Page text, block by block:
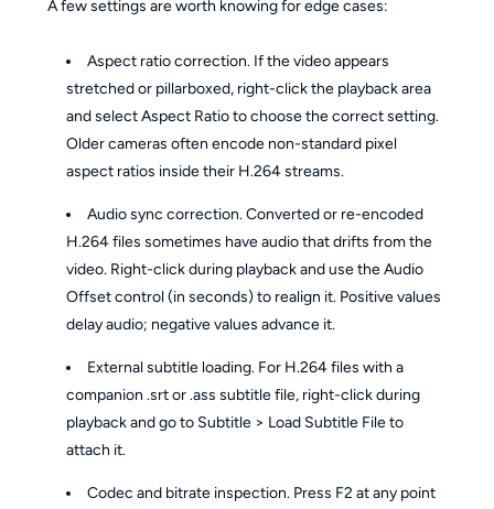
A few settings are worth knowing for edge cases:
Aspect ratio correction. If the video appears
stretched or pillarboxed, right-click the playback area
and select Aspect Ratio to choose the correct setting.
Older cameras often encode non-standard pixel
aspect ratios inside their H.264 streams.
Audio sync correction. Converted or re-encoded
H.264 files sometimes have audio that drifts from the
video. Right-click during playback and use the Audio
Offset control (in seconds) to realign it. Positive values
delay audio; negative values advance it.
External subtitle loading. For H.264 files with a
companion .srt or .ass subtitle file, right-click during
playback and go to Subtitle > Load Subtitle File to
attach it.
Codec and bitrate inspection. Press F2 at any point